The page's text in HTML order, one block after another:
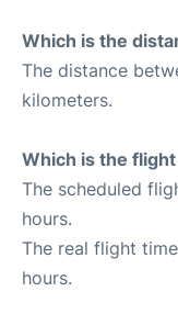
Which is the
The distance
kilometers.
Which is the
The scheduled
hours.
The real flight
hours.